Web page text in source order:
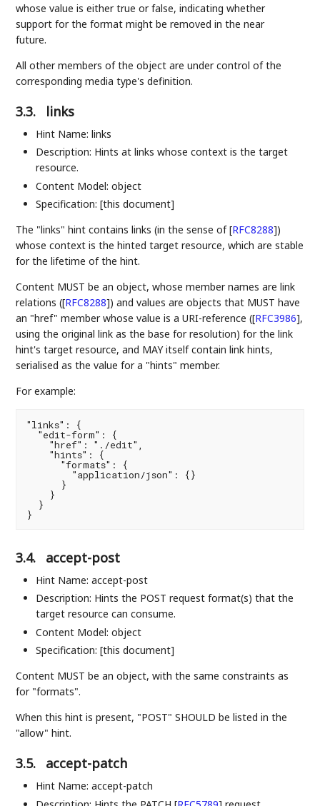
whose value is either true or false, indicating whether
support for the format might be removed in the near
future.
All other members of the object are under control of the
corresponding media type's definition.
3.3. links
Hint Name: links
Description: Hints at links whose context is the target
resource.
Content Model: object
Specification: [this document]
The "links" hint contains links (in the sense of[RFC8288])
whose context is the hinted target resource, which are stable
for the lifetime of the hint.
Content MUST be an object, whose member names are link
relations ([RFC8288]) and values are objects that MUST have
an "href" member whose value is a URI-reference ([RFC3986],
using the original link as the base for resolution) for the link
hint's target resource, and MAY itself contain link hints,
serialised as the value for a "hints" member.
For example:
"links": {
  "edit-form": {
    "href": "./edit",
    "hints": {
      "formats": {
        "application/json": {}
      }
    }
  }
3.4. accept-post
Hint Name: accept-post
Description: Hints the POST request format(s) that the
target resource can consume.
Content Model: object
Specification: [this document]
Content MUST be an object, with the same constraints as
for "formats".
When this hint is present, "POST" SHOULD be listed in the
"allow" hint.
3.5. accept-patch
Hint Name: accept-patch